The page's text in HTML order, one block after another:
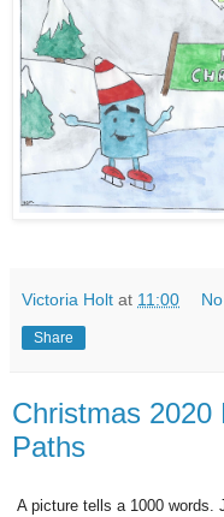
Victoria Holt at 11:00
Share
Christmas 2020
Paths
A picture tells a 1000 words.